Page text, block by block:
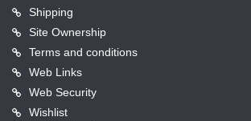
Shipping
Site Ownership
Terms and conditions
Web Links
Web Security
Wishlist